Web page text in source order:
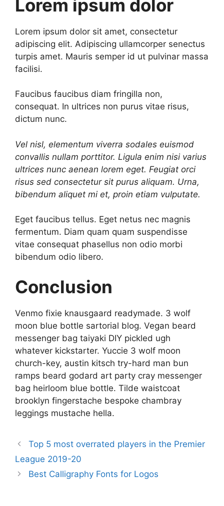
Lorem ipsum dolor
Lorem ipsum dolor sit amet, consectetur
adipiscing elit. Adipiscing ullamcorper senectus
turpis amet. Mauris semper id ut pulvinar massa
facilisi.
Faucibus faucibus diam fringilla non,
consequat. In ultrices non purus vitae risus,
dictum nunc.
Vel nisl, elementum viverra sodales euismod
convallis nullam porttitor. Ligula enim nisi varius
ultrices nunc aenean lorem eget. Feugiat orci
risus sed consectetur sit purus aliquam. Urna,
bibendum aliquet mi et, proin etiam vulputate.
Eget faucibus tellus. Eget netus nec magnis
fermentum. Diam quam quam suspendisse
vitae consequat phasellus non odio morbi
bibendum odio libero.
Conclusion
Venmo fixie knausgaard readymade. 3 wolf
moon blue bottle sartorial blog. Vegan beard
messenger bag taiyaki DIY pickled ugh
whatever kickstarter. Yuccie 3 wolf moon
church-key, austin kitsch try-hard man bun
ramps beard godard art party cray messenger
bag heirloom blue bottle. Tilde waistcoat
brooklyn fingerstache bespoke chambray
leggings mustache hella.
Top 5 most overrated players in the Premier
League 2019-20
Best Calligraphy Fonts for Logos